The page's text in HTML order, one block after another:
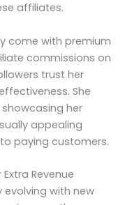
affiliates.
come with premium
commissions on
trust her
She
her
appealing
paying customers.
Revenue
with new